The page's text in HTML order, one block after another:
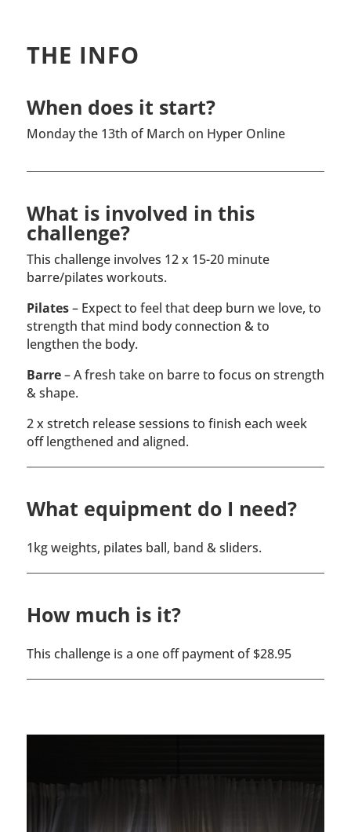
THE INFO
When does it start?
Monday the 13th of March on Hyper Online
What is involved in this
challenge?
This challenge involves 12 x 15-20 minute
barre/pilates workouts.
Pilates– Expect to feel that deep burn we love, to
strength that mind body connection & to
lengthen the body.
Barre– A fresh take on barre to focus on strength
& shape.
2 x stretch release sessions to finish each week
off lengthened and aligned.
What equipment do I need?
1kg weights, pilates ball, band & sliders.
How much is it?
This challenge is a one off payment of $28.95